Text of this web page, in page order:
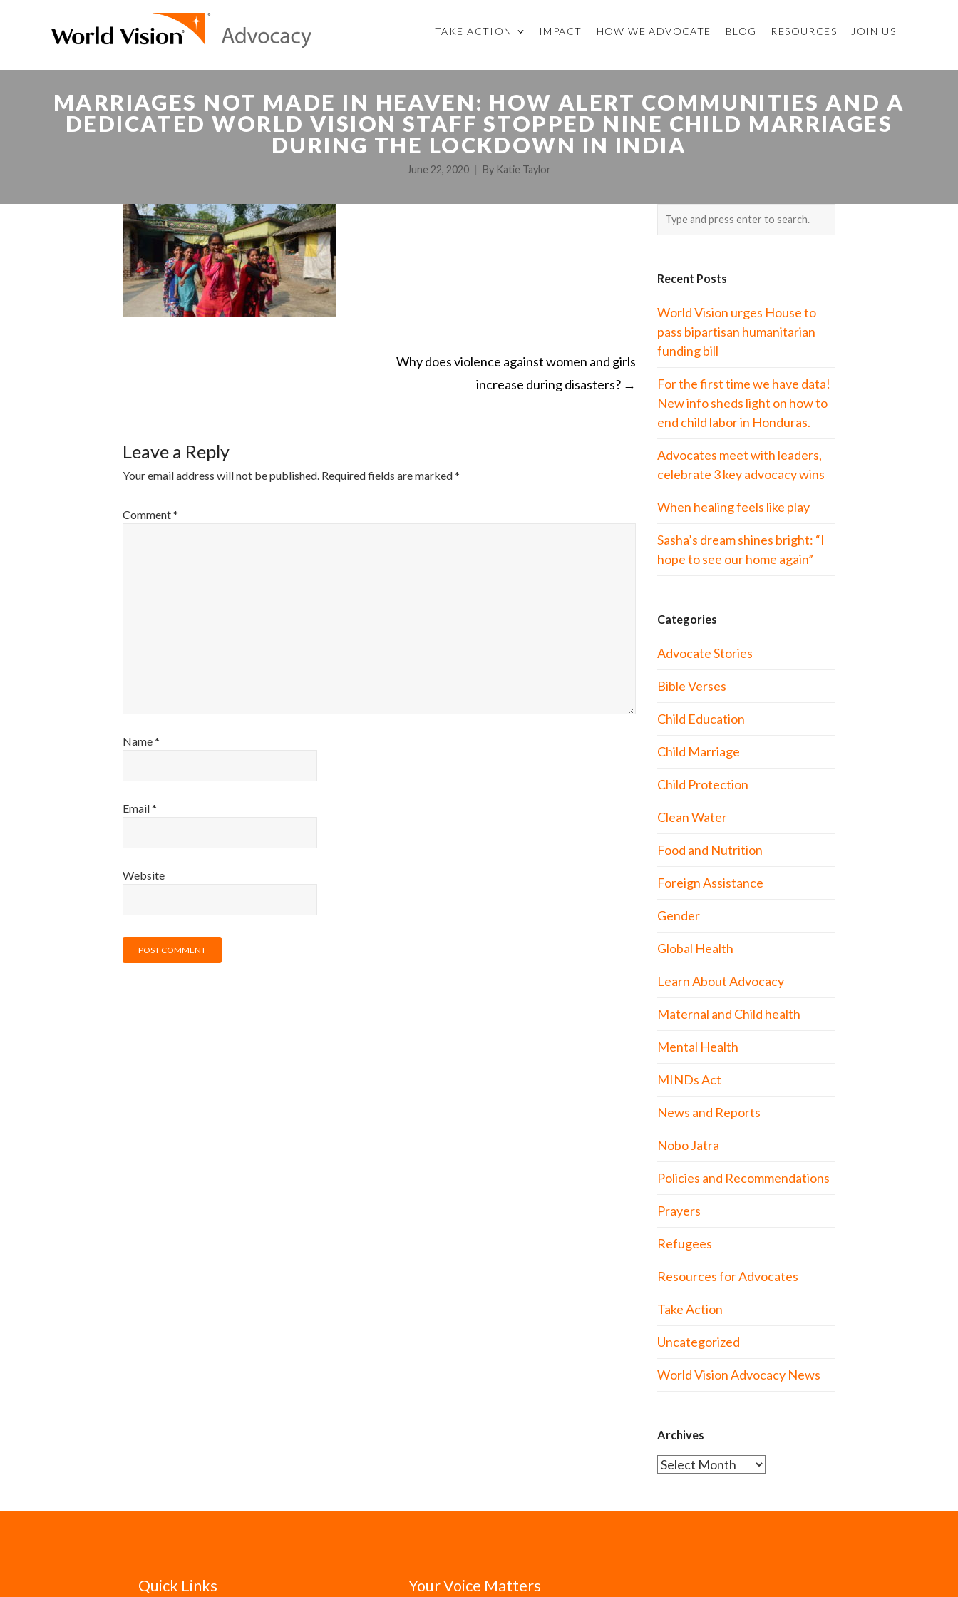
TAKE ACTION IMPACT HOW WE ADVOCATE BLOG RESOURCES JOIN US
MARRIAGES NOT MADE IN HEAVEN: HOW ALERT COMMUNITIES AND A
DEDICATED WORLD VISION STAFF STOPPED NINE CHILD MARRIAGES
DURING THE LOCKDOWN IN INDIA
June 22, 2020 By Katie Taylor
Why does violence against women and girls
increase during disasters? →
Leave a Reply
Your email address will not be published. Required fields are marked*
Comment*
Name*
Email*
Website
Recent Posts
World Vision urges House to
pass bipartisan humanitarian
funding bill
For the first time we have data!
New info sheds light on how to
end child labor in Honduras.
Advocates meet with leaders,
celebrate 3 key advocacy wins
When healing feels like play
Sasha’s dream shines bright: “I
hope to see our home again”
Categories
Advocate Stories
Bible Verses
Child Education
Child Marriage
Child Protection
Clean Water
Food and Nutrition
Foreign Assistance
Gender
Global Health
Learn About Advocacy
Maternal and Child health
Mental Health
MINDs Act
News and Reports
Nobo Jatra
Policies and Recommendations
Prayers
Refugees
Resources for Advocates
Take Action
Uncategorized
World Vision Advocacy News
Archives
Archives
Quick Links Your Voice Matters